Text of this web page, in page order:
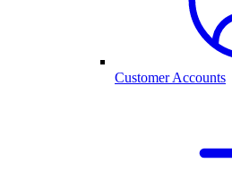
Customer Accounts